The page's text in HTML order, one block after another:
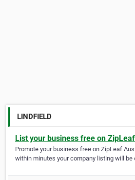
LINDFIELD
List your business free on
Promote your business free on ZipLeaf
within minutes your company listing will be